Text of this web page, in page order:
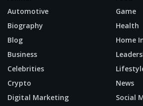
Automotive
Biography
Blog
Business
Celebrities
Crypto
Digital Marketing
Game
Health
Home
News
Social